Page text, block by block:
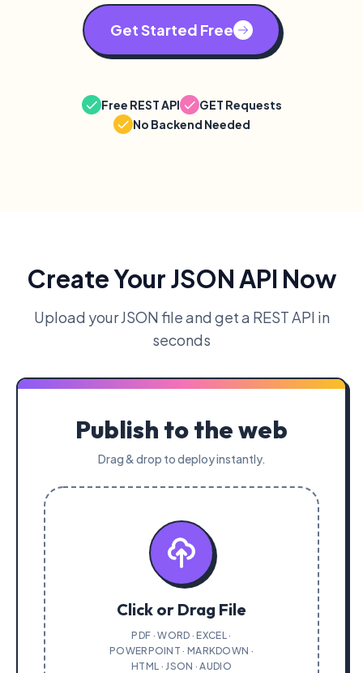
Get Started Free
Free REST API
GET Requests
No Backend Needed
Create Your JSON API Now
Upload your JSON file and get a REST API in
seconds
Publish to the web
Drag & drop to deploy instantly.
Click or Drag File
PDF · WORD · EXCEL ·
POWERPOINT · MARKDOWN ·
HTML · JSON · AUDIO